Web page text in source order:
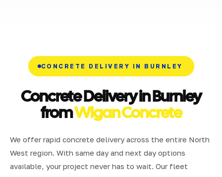
CONCRETE DELIVERY IN BURNLEY
Concrete Delivery in Burnley
fromWigan Concrete
We offer rapid concrete delivery across the entire North
West region. With same day and next day options
available, your project never has to wait. Our fleet